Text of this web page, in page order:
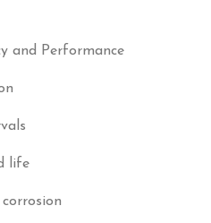
and Performance
life